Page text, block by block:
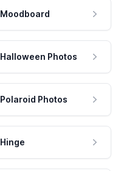
Moodboard
Halloween Photos
Polaroid Photos
Hinge